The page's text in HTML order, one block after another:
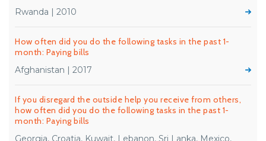
Rwanda | 2010
How often did you do the following tasks in the past 1-
month: Paying bills
Afghanistan | 2017
If you disregard the outside help you receive from others,
how often did you do the following tasks in the past 1-
month: Paying bills
Georgia, Croatia, Kuwait, Lebanon, Sri Lanka, Mexico,